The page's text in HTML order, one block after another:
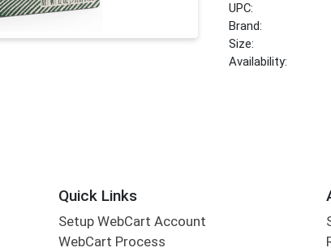
UPC:
Brand:
Size:
Availability:
Quick Links
Setup WebCart Account
WebCart Process